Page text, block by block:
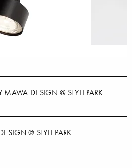
MAWA DESIGN @ STYLEPARK
@ STYLEPARK